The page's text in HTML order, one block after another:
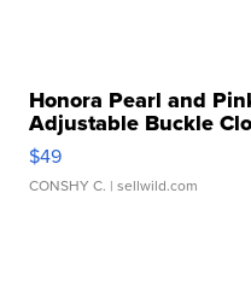
Honora Pearl and
Adjustable Buckle
$49
CONSHY C. | sellwild.com